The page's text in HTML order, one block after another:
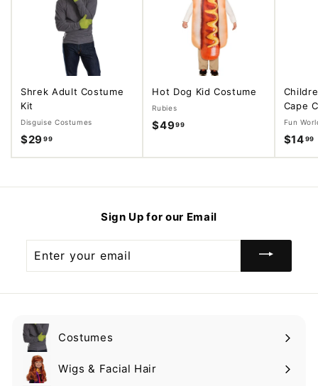
Shrek Adult Costume
Kit
Disguise Costumes
$2999
2
.
Hot Dog Kid Costume
Rubies
$4999
9
9
Cape
Fun
$1499
.
Sign Up for our Email
your
Costumes
Expand
submenuWigs & Facial Hair
Expand